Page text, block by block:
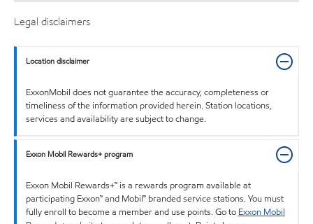
Legal disclaimers
Location disclaimer
ExxonMobil does not guarantee the accuracy, completeness or
timeliness of the information provided herein. Station locations,
services and availability are subject to change.
Exxon Mobil Rewards+ program
Exxon Mobil Rewards+™ is a rewards program available at
participating Exxon™ and Mobil™ branded service stations. You must
fully enroll to become a member and use points. Go to Exxon Mobil